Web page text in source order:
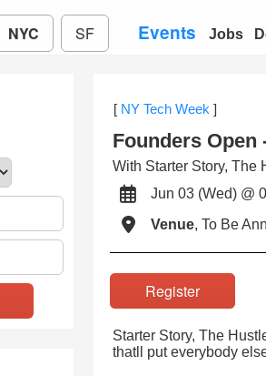
NYC SF Events Jobs
[ NY Tech Week ]
Founders Open
With Starter Story, The
Jun 03 (Wed) @
Venue, To Be
Register
Starter Story, The
thatll put everybody